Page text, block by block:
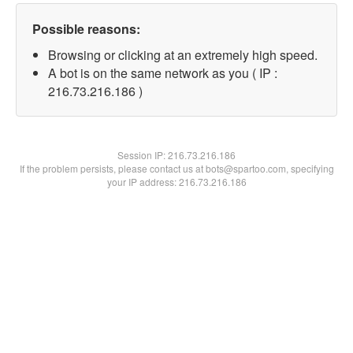
Possible reasons:
Browsing or clicking at an extremely high speed.
A bot is on the same network as you ( IP :
216.73.216.186 )
Session IP:216.73.216.186
If the problem persists, please contact us at bots@spartoo.com, specifying
your IP address: 216.73.216.186